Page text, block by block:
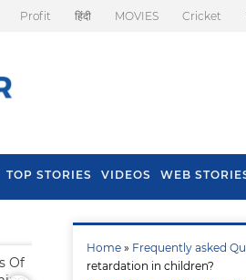
Profit हिंदी MOVIES Cricket
TOP STORIES VIDEOS WEB
Home » Frequently asked
retardation in children?
Of
Tips To